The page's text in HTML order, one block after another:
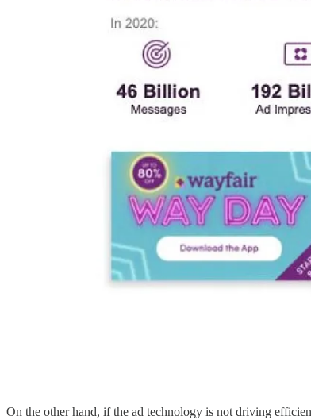
On the other hand, if the ad technology is not driving